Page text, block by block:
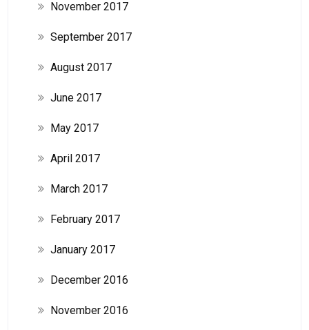
November 2017
September 2017
August 2017
June 2017
May 2017
April 2017
March 2017
February 2017
January 2017
December 2016
November 2016